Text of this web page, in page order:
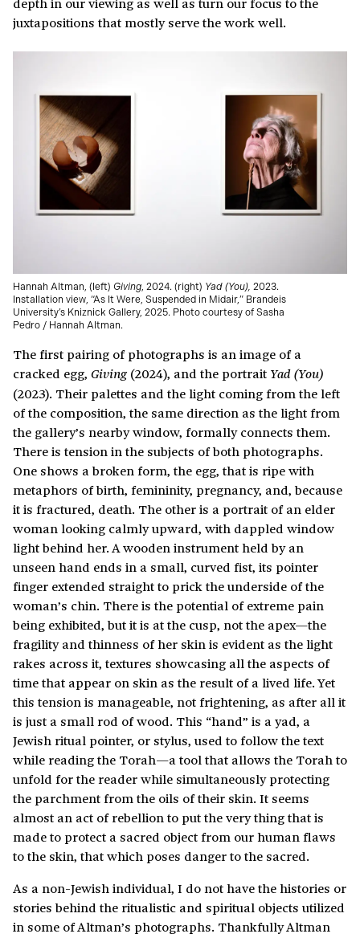
juxtapositions that mostly serve the work well.
Hannah Altman, (left) Giving, 2024. (right) Yad (You), 2023.
Installation view, “As It Were, Suspended in Midair,” Brandeis
University’s Kniznick Gallery, 2025. Photo courtesy of Sasha
Pedro / Hannah Altman.
The first pairing of photographs is an image of a
cracked egg, Giving(2024), and the portrait Yad (You)
(2023). Their palettes and the light coming from the left
of the composition, the same direction as the light from
the gallery’s nearby window, formally connects them.
There is tension in the subjects of both photographs.
One shows a broken form, the egg, that is ripe with
metaphors of birth, femininity, pregnancy, and, because
it is fractured, death. The other is a portrait of an elder
woman looking calmly upward, with dappled window
light behind her. A wooden instrument held by an
unseen hand ends in a small, curved fist, its pointer
finger extended straight to prick the underside of the
woman’s chin. There is the potential of extreme pain
being exhibited, but it is at the cusp, not the apex—the
fragility and thinness of her skin is evident as the light
rakes across it, textures showcasing all the aspects of
time that appear on skin as the result of a lived life. Yet
this tension is manageable, not frightening, as after all it
is just a small rod of wood. This “hand” is a yad, a
Jewish ritual pointer, or stylus, used to follow the text
while reading the Torah—a tool that allows the Torah to
unfold for the reader while simultaneously protecting
the parchment from the oils of their skin. It seems
almost an act of rebellion to put the very thing that is
made to protect a sacred object from our human flaws
to the skin, that which poses danger to the sacred.
As a non-Jewish individual, I do not have the histories or
stories behind the ritualistic and spiritual objects utilized
in some of Altman’s photographs. Thankfully Altman